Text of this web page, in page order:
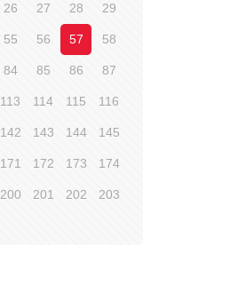
26 27 28 29
55 56 57 58
84 85 86 87
113 114 115 116
142 143 144 145
171 172 173 174
200 201 202 203